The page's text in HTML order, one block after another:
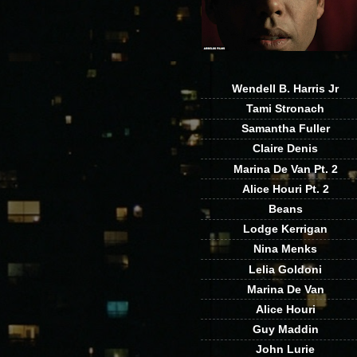
Wendell B. Harris Jr
Tami Stronach
Samantha Fuller
Claire Denis
Marina De Van Pt. 2
Alice Houri Pt. 2
Beans
Lodge Kerrigan
Nina Menks
Lelia Goldoni
Marina De Van
Alice Houri
Guy Maddin
John Lurie